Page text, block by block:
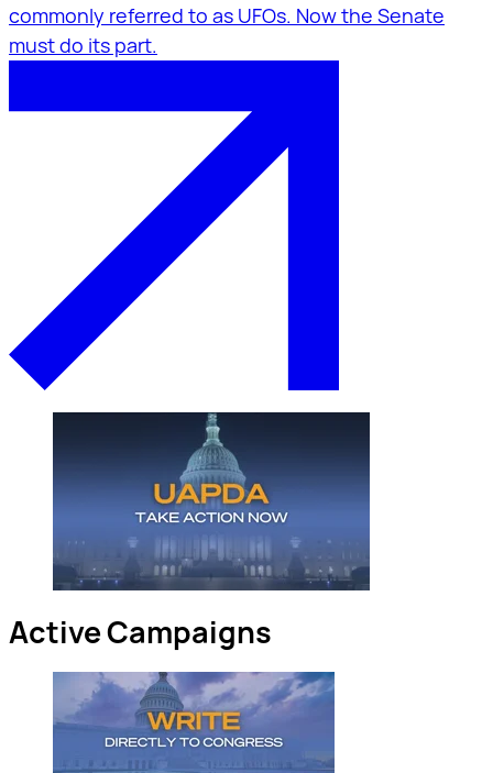
commonly referred to as UFOs. Now the Senate
must do its part.
Active Campaigns